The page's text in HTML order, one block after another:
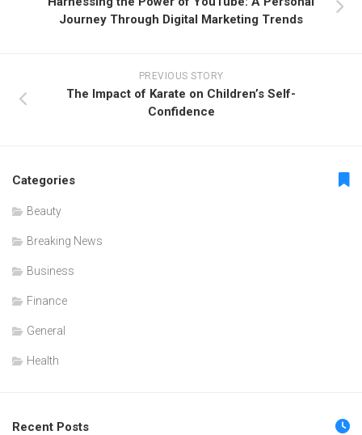
Journey Through Digital Marketing Trends
PREVIOUS STORY
The Impact of Karate on Children’s Self-
Confidence
Categories
Beauty
Breaking News
Business
Finance
General
Health
Recent Posts